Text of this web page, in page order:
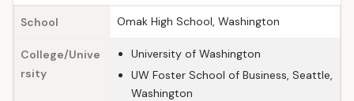
School Omak High School, Washington
College/Unive
rsity
University of Washington
UW Foster School of Business, Seattle,
Washington